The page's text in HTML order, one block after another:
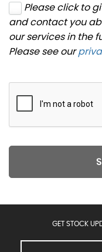
Please click to
and contact you
our services in the
Please see our
GET STOCK